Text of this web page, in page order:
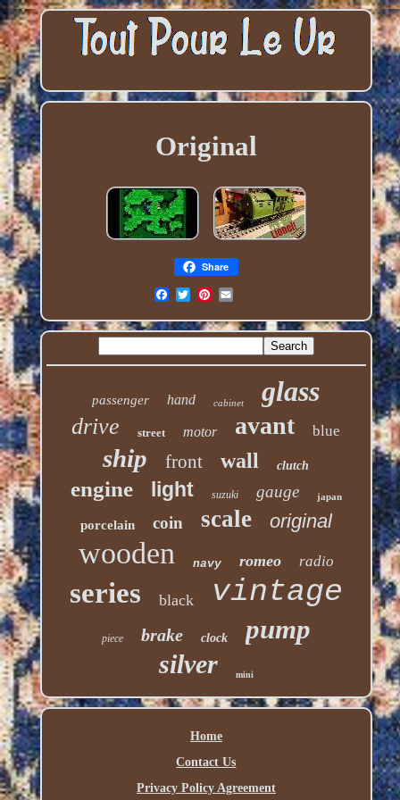
Original
Share
passenger hand cabinet glass
drive street motor avant blue
ship front wall clutch
engine light suzuki gauge japan
porcelain coin scale original
wooden navy romeo radio
series black vintage
piece brake clock pump
silver mini
Home
Contact Us
Privacy Policy Agreement